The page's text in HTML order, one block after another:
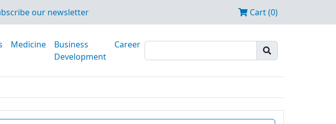
our newsletter Cart (0)
Medicine
Business
Development
Career